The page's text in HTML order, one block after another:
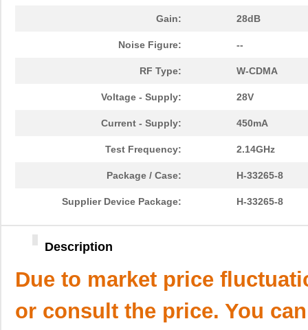
Gain: 28dB
Noise Figure: --
RF Type: W-CDMA
Voltage - Supply: 28V
Current - Supply: 450mA
Test Frequency: 2.14GHz
Package / Case: H-33265-8
Supplier Device Package: H-33265-8
Description
Due to market price
or consult the price. You